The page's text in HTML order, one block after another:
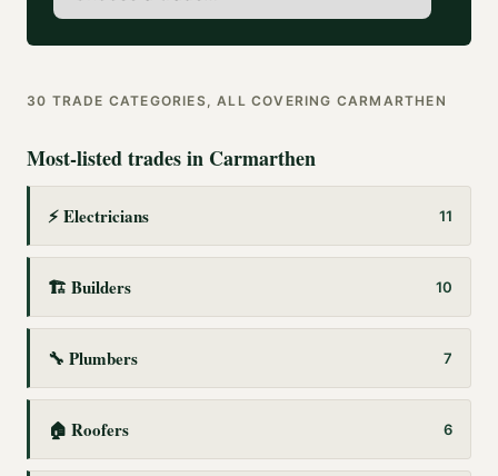
30 TRADE CATEGORIES, ALL COVERING CARMARTHEN
Most-listed trades in Carmarthen
⚡Electricians 11
🏗️ Builders 10
🔧 Plumbers 7
🏠 Roofers 6